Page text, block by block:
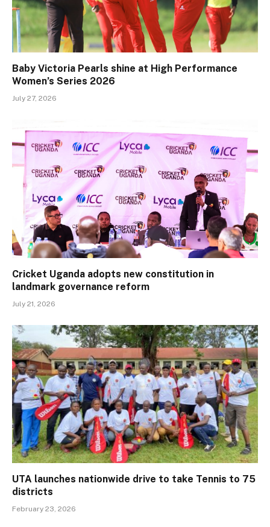
Baby Victoria Pearls shine at High Performance
Women’s Series 2026
July 27, 2026
Cricket Uganda adopts new constitution in
landmark governance reform
July 21, 2026
UTA launches nationwide drive to take Tennis to 75
districts
February 23, 2026